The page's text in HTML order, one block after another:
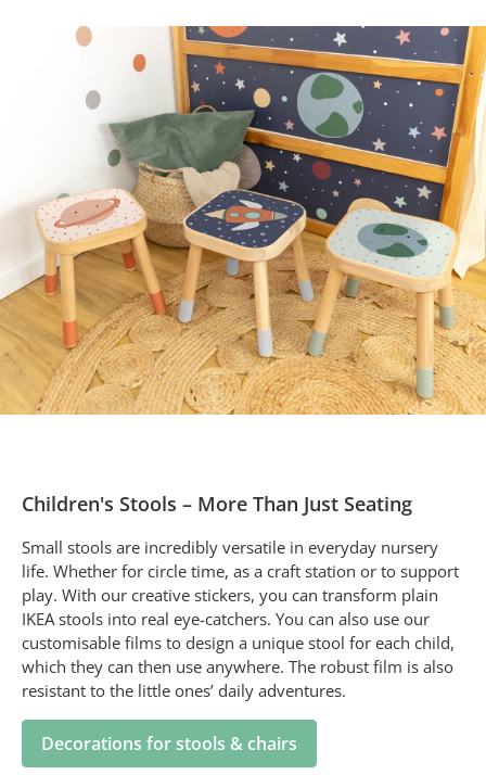
Children's Stools – More Than Just Seating
Small stools are incredibly versatile in everyday nursery
life. Whether for circle time, as a craft station or to support
play. With our creative stickers, you can transform plain
IKEA stools into real eye-catchers. You can also use our
customisable films to design a unique stool for each child,
which they can then use anywhere. The robust film is also
resistant to the little ones’ daily adventures.
Decorations for stools & chairs